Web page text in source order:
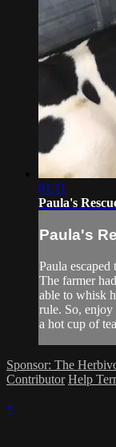
01:11
Paula's
Paula's
Paula
The farmer
able to whisk
rule. So,
a hot cup of
Sponsor: The
Contributor Help
×